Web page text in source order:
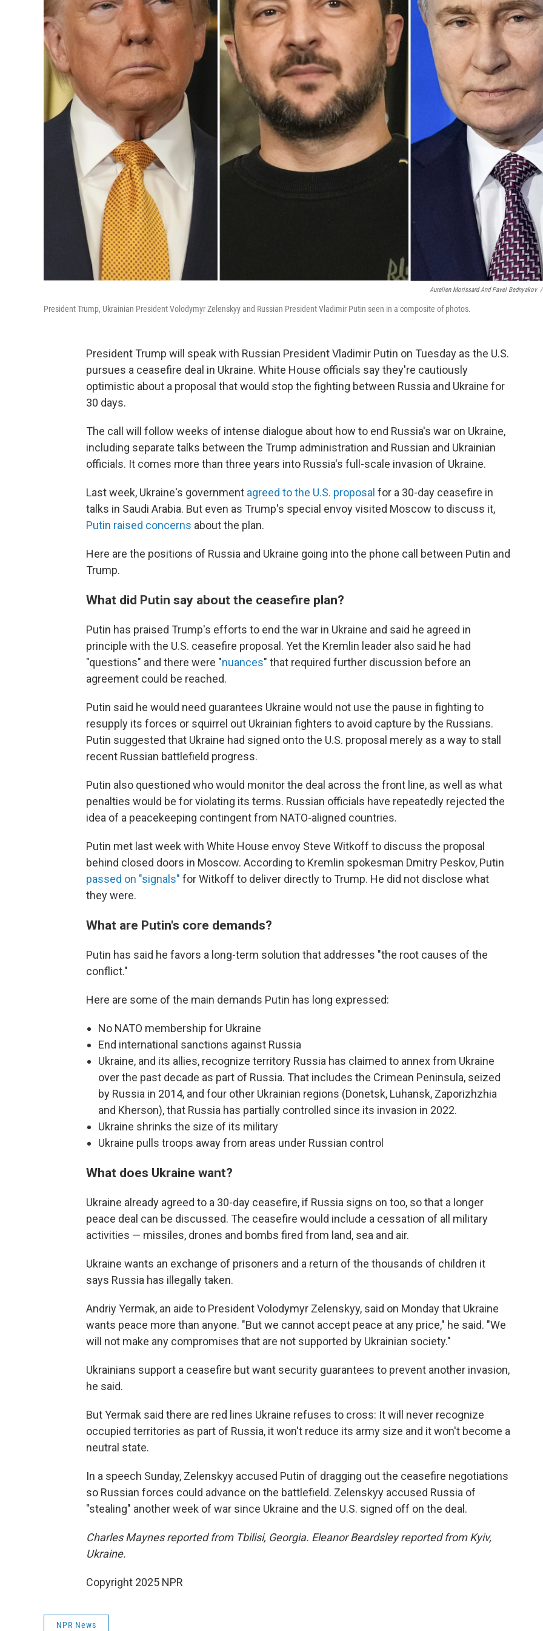
Aurelien Morissard And Pavel Bednyakov /
President Trump, Ukrainian President Volodymyr Zelenskyy and Russian President Vladimir Putin seen in a composite of photos.
President Trump will speak with Russian President Vladimir Putin on Tuesday as the U.S.
pursues a ceasefire deal in Ukraine. White House officials say they're cautiously
optimistic about a proposal that would stop the fighting between Russia and Ukraine for
30 days.
The call will follow weeks of intense dialogue about how to end Russia's war on Ukraine,
including separate talks between the Trump administration and Russian and Ukrainian
officials. It comes more than three years into Russia's full-scale invasion of Ukraine.
Last week, Ukraine's government agreed to the U.S. proposal for a 30-day ceasefire in
talks in Saudi Arabia. But even as Trump's special envoy visited Moscow to discuss it,
Putin raised concerns about the plan.
Here are the positions of Russia and Ukraine going into the phone call between Putin and
Trump.
What did Putin say about the ceasefire plan?
Putin has praised Trump's efforts to end the war in Ukraine and said he agreed in
principle with the U.S. ceasefire proposal. Yet the Kremlin leader also said he had
"questions" and there were "nuances" that required further discussion before an
agreement could be reached.
Putin said he would need guarantees Ukraine would not use the pause in fighting to
resupply its forces or squirrel out Ukrainian fighters to avoid capture by the Russians.
Putin suggested that Ukraine had signed onto the U.S. proposal merely as a way to stall
recent Russian battlefield progress.
Putin also questioned who would monitor the deal across the front line, as well as what
penalties would be for violating its terms. Russian officials have repeatedly rejected the
idea of a peacekeeping contingent from NATO-aligned countries.
Putin met last week with White House envoy Steve Witkoff to discuss the proposal
behind closed doors in Moscow. According to Kremlin spokesman Dmitry Peskov, Putin
passed on "signals" for Witkoff to deliver directly to Trump. He did not disclose what
they were.
What are Putin's core demands?
Putin has said he favors a long-term solution that addresses "the root causes of the
conflict."
Here are some of the main demands Putin has long expressed:
No NATO membership for Ukraine
End international sanctions against Russia
Ukraine, and its allies, recognize territory Russia has claimed to annex from Ukraine
over the past decade as part of Russia. That includes the Crimean Peninsula, seized
by Russia in 2014, and four other Ukrainian regions (Donetsk, Luhansk, Zaporizhzhia
and Kherson), that Russia has partially controlled since its invasion in 2022.
Ukraine shrinks the size of its military
Ukraine pulls troops away from areas under Russian control
What does Ukraine want?
Ukraine already agreed to a 30-day ceasefire, if Russia signs on too, so that a longer
peace deal can be discussed. The ceasefire would include a cessation of all military
activities — missiles, drones and bombs fired from land, sea and air.
Ukraine wants an exchange of prisoners and a return of the thousands of children it
says Russia has illegally taken.
Andriy Yermak, an aide to President Volodymyr Zelenskyy, said on Monday that Ukraine
wants peace more than anyone. "But we cannot accept peace at any price," he said. "We
will not make any compromises that are not supported by Ukrainian society."
Ukrainians support a ceasefire but want security guarantees to prevent another invasion,
he said.
But Yermak said there are red lines Ukraine refuses to cross: It will never recognize
occupied territories as part of Russia, it won't reduce its army size and it won't become a
neutral state.
In a speech Sunday, Zelenskyy accused Putin of dragging out the ceasefire negotiations
so Russian forces could advance on the battlefield. Zelenskyy accused Russia of
"stealing" another week of war since Ukraine and the U.S. signed off on the deal.
Charles Maynes reported from Tbilisi, Georgia. Eleanor Beardsley reported from Kyiv,
Ukraine.
Copyright 2025 NPR
NPR News